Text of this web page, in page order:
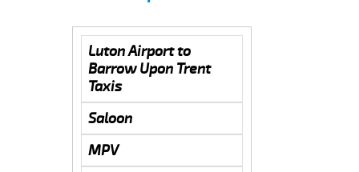
Luton Airport to
Barrow Upon Trent
Taxis
Saloon
MPV